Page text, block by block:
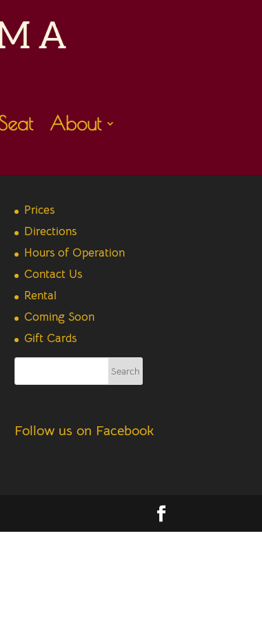
About
Prices
Directions
Hours of Operation
Contact Us
Rental
Coming Soon
Gift Cards
Follow us on Facebook